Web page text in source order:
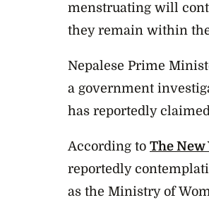
menstruating will
they remain within
Nepalese Prime
a government
has reportedly
According to The New
reportedly
as the Ministry of